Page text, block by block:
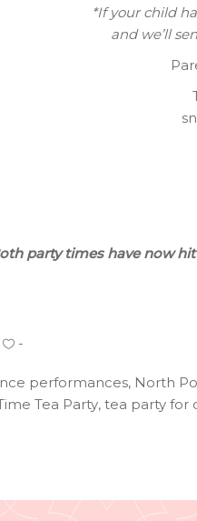
*If your child
and we’ll
party times have now
performances, North
Tea Party, tea party for